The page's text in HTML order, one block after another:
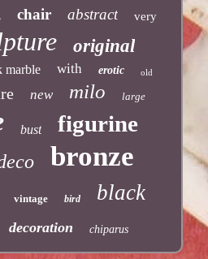
chair abstract very
original
marble with erotic old
new milo large
bust figurine
bronze
vintage bird black
decoration chiparus